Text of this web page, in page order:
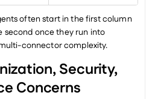
often start in the first column
second once they run into
connector complexity.
Security,
Concerns